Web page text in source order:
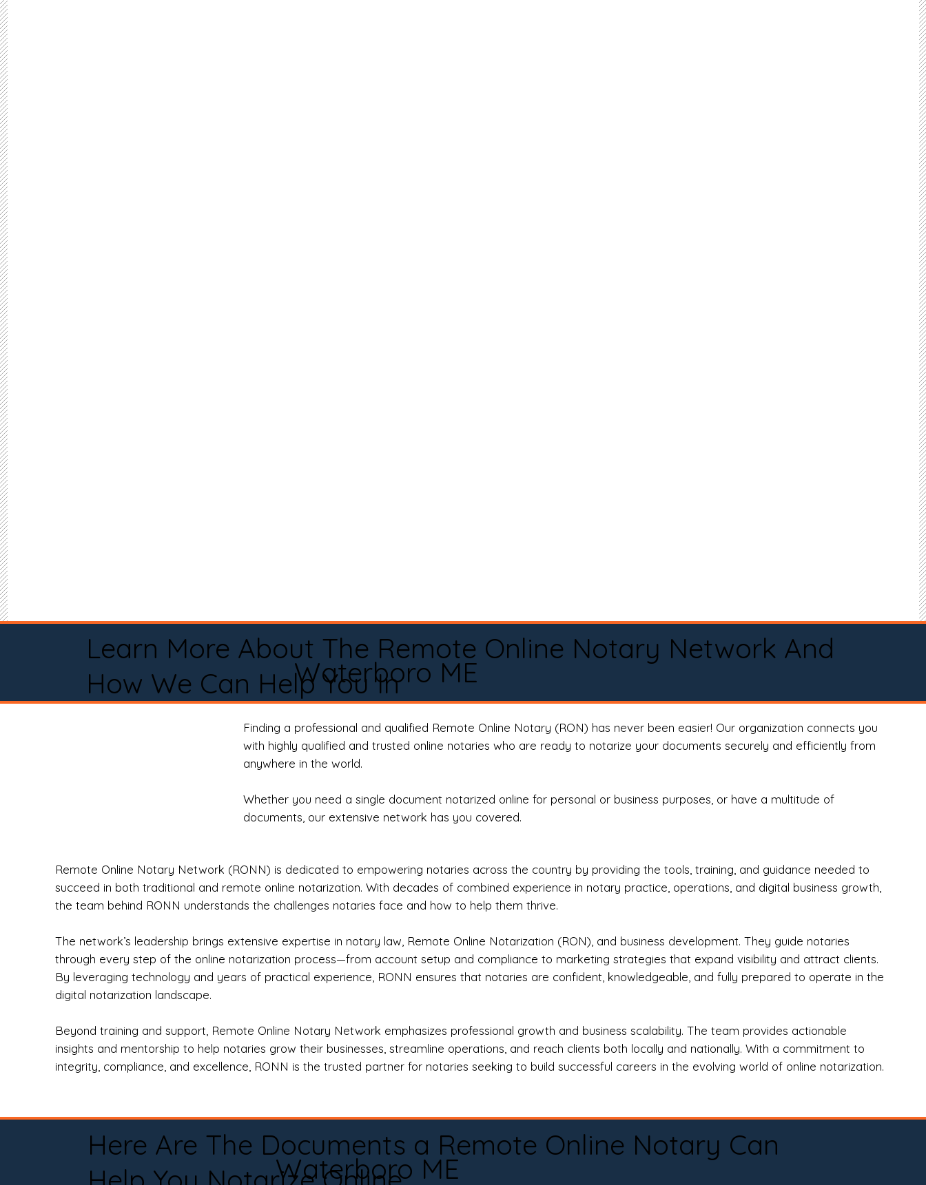
Learn More About The Remote Online Notary Network And
How We Can Help You In
Waterboro ME
Finding a professional and qualified Remote Online Notary (RON) has never been easier! Our organization connects you
with highly qualified and trusted online notaries who are ready to notarize your documents securely and efficiently from
anywhere in the world.
Whether you need a single document notarized online for personal or business purposes, or have a multitude of
documents, our extensive network has you covered.
Remote Online Notary Network (RONN) is dedicated to empowering notaries across the country by providing the tools, training, and guidance needed to
succeed in both traditional and remote online notarization. With decades of combined experience in notary practice, operations, and digital business growth,
the team behind RONN understands the challenges notaries face and how to help them thrive.
The network’s leadership brings extensive expertise in notary law, Remote Online Notarization (RON), and business development. They guide notaries
through every step of the online notarization process—from account setup and compliance to marketing strategies that expand visibility and attract clients.
By leveraging technology and years of practical experience, RONN ensures that notaries are confident, knowledgeable, and fully prepared to operate in the
digital notarization landscape.
Beyond training and support, Remote Online Notary Network emphasizes professional growth and business scalability. The team provides actionable
insights and mentorship to help notaries grow their businesses, streamline operations, and reach clients both locally and nationally. With a commitment to
integrity, compliance, and excellence, RONN is the trusted partner for notaries seeking to build successful careers in the evolving world of online notarization.
Here Are The Documents a Remote Online Notary Can
Waterboro ME